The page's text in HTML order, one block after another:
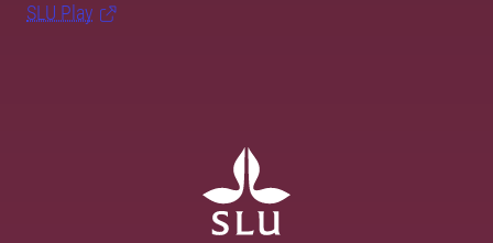
SLU Play